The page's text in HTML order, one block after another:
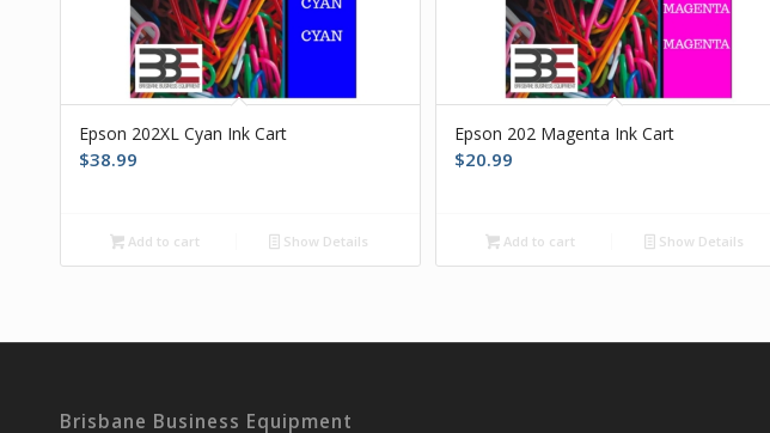
Epson 202XL Cyan Ink Cart
$38.99
Add to cart Show Details
Epson 202 Magenta Ink Cart
$20.99
Add to cart Show Details
Brisbane Business Equipment